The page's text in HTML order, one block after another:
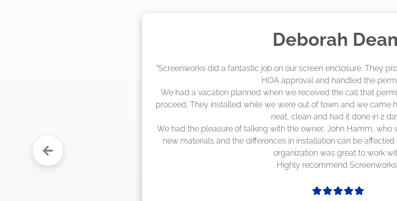
Madelyn
"The crew from Screenworks did an amazing job! They quoted
scheduling 4-6 weeks out, but actually came early